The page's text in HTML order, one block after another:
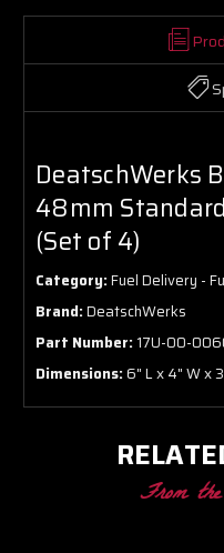
4)
4)
DeatschWerks
48mm
(Set of 4)
Category:Fuel Delivery -
Brand:DeatschWerks
Part Number:17U-00-
Dimensions:6" L x 4" W x
From